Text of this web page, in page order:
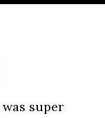
was super